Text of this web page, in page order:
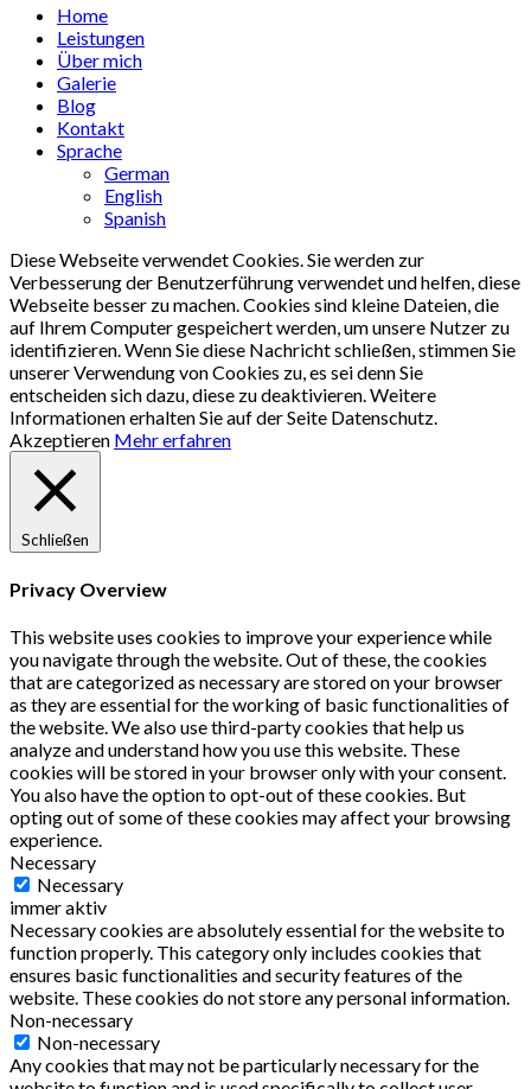
Close
Menu
Home
Leistungen
Über mich
Galerie
Blog
Kontakt
Sprache
German
English
Spanish
Diese Webseite verwendet Cookies. Sie werden zur
Verbesserung der Benutzerführung verwendet und helfen, diese
Webseite besser zu machen. Cookies sind kleine Dateien, die
auf Ihrem Computer gespeichert werden, um unsere Nutzer zu
identifizieren. Wenn Sie diese Nachricht schließen, stimmen Sie
unserer Verwendung von Cookies zu, es sei denn Sie
entscheiden sich dazu, diese zu deaktivieren. Weitere
Informationen erhalten Sie auf der Seite Datenschutz.
Akzeptieren Mehr erfahren
Schließen
Privacy Overview
This website uses cookies to improve your experience while
you navigate through the website. Out of these, the cookies
that are categorized as necessary are stored on your browser
as they are essential for the working of basic functionalities of
the website. We also use third-party cookies that help us
analyze and understand how you use this website. These
cookies will be stored in your browser only with your consent.
You also have the option to opt-out of these cookies. But
opting out of some of these cookies may affect your browsing
experience.
Necessary
Necessary
immer aktiv
Necessary cookies are absolutely essential for the website to
function properly. This category only includes cookies that
ensures basic functionalities and security features of the
website. These cookies do not store any personal information.
Non-necessary
Non-necessary
Any cookies that may not be particularly necessary for the